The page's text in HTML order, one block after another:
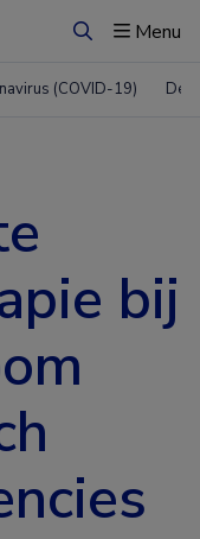
ZoekenMenu
(COVID-19)
bij